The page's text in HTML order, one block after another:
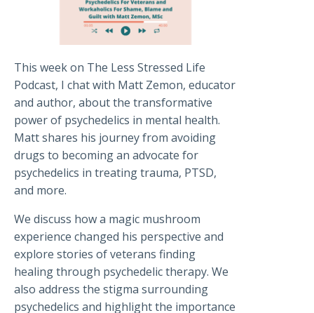
This week on The Less Stressed Life
Podcast, I chat with Matt Zemon, educator
and author, about the transformative
power of psychedelics in mental health.
Matt shares his journey from avoiding
drugs to becoming an advocate for
psychedelics in treating trauma, PTSD,
and more.
We discuss how a magic mushroom
experience changed his perspective and
explore stories of veterans finding
healing through psychedelic therapy. We
also address the stigma surrounding
psychedelics and highlight the importance